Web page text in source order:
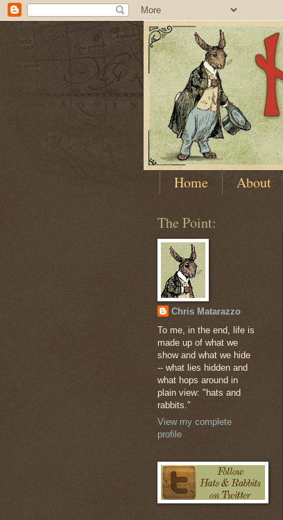
Home About
The Point:
Chris Matarazzo
To me, in the end, life is
made up of what we
show and what we hide
-- what lies hidden and
what hops around in
plain view: "hats and
rabbits."
View my complete
profile